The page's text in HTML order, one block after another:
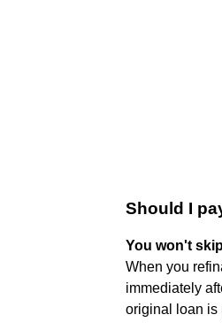
Should I
You won't
When you
immediately
original loan is